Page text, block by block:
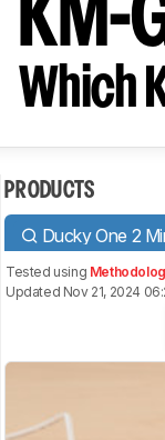
KM-
Which
PRODUCTS
Ducky One 2
Tested using
Updated Nov 21, 2024